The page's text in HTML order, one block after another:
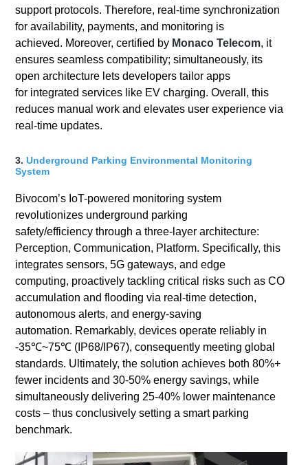
support protocols. Therefore, real-time synchronization
for availability, payments, and monitoring is
achieved. Moreover, certified by Monaco Telecom, it
ensures seamless compatibility; simultaneously, its
open architecture lets developers tailor apps
for integrated services like EV charging. Overall, this
reduces manual work and elevates user experience via
real-time updates.
3.Underground Parking Environmental Monitoring
System
Bivocom’s IoT-powered monitoring system
revolutionizes underground parking
safety/efficiency through a three-layer architecture:
Perception, Communication, Platform. Specifically, this
integrates sensors, 5G gateways, and edge
computing, proactively tackling critical risks such as CO
accumulation and flooding via real-time detection,
autonomous alerts, and energy-saving
automation. Remarkably, devices operate reliably in
-35℃~75℃ (IP68/IP67), consequently meeting global
standards. Ultimately, the solution achieves both 80%+
fewer incidents and 30-50% energy savings, while
simultaneously delivering 25-40% lower maintenance
costs – thus conclusively setting a smart parking
benchmark.